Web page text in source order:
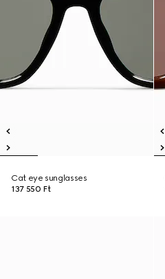
Cat eye sunglasses
137 550 Ft